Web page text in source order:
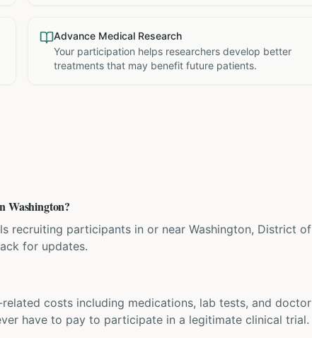
Advance Medical Research
Your participation helps researchers develop better
treatments that may benefit future patients.
Washington?
recruiting participants in or near Washington, District of
for updates.
costs including medications, lab tests, and doctor
have to pay to participate in a legitimate clinical trial.